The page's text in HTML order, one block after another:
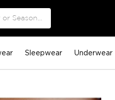
Sleepwear Underwear